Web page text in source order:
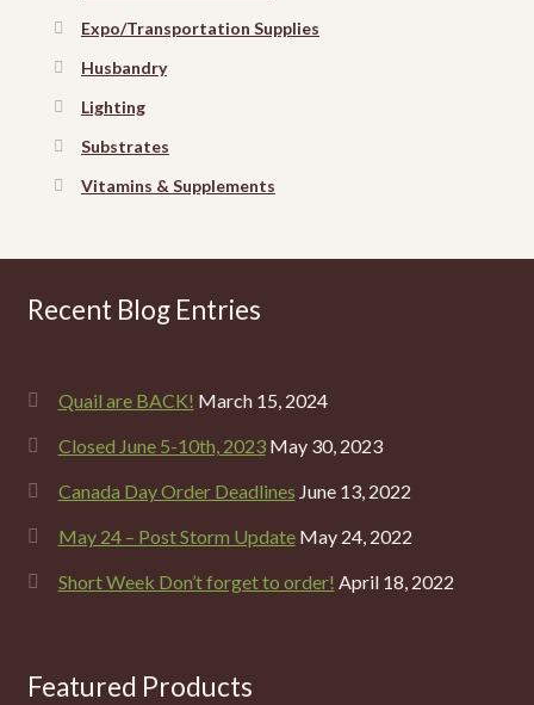
Expo/Transportation Supplies
Husbandry
Lighting
Substrates
Vitamins & Supplements
Recent Blog Entries
Quail are BACK! March 15, 2024
Closed June 5-10th, 2023 May 30, 2023
Canada Day Order Deadlines June 13, 2022
May 24 – Post Storm Update May 24, 2022
Short Week Don’t forget to order! April 18, 2022
Featured Products